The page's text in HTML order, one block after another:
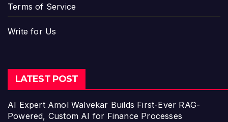
Terms of Service
Write for Us
LATEST POST
AI Expert Amol Walvekar Builds First-Ever RAG-
Powered, Custom AI for Finance Processes